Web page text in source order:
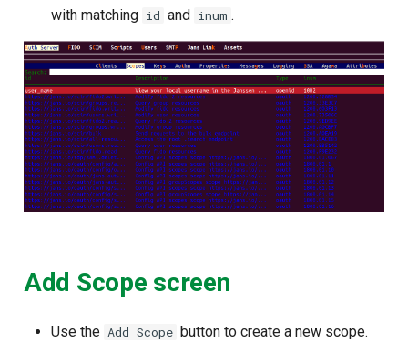
with matching id and inum .
Add Scope screen
Use the Add Scope button to create a new scope.